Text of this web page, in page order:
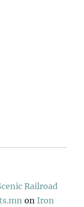
Railroad
on Iron